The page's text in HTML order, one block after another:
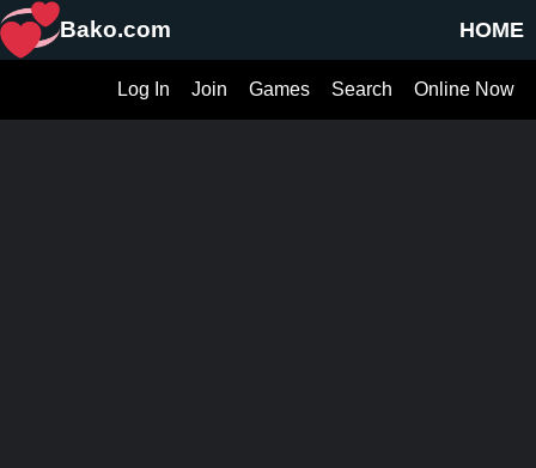
HOME
Bako.com
Online Now
Search
Games
Join
Log In